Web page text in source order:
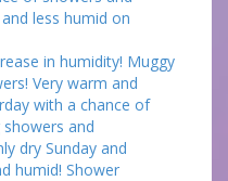
less humid on
in humidity! Muggy
Very warm and
with a chance of
and
dry Sunday and
humid! Shower